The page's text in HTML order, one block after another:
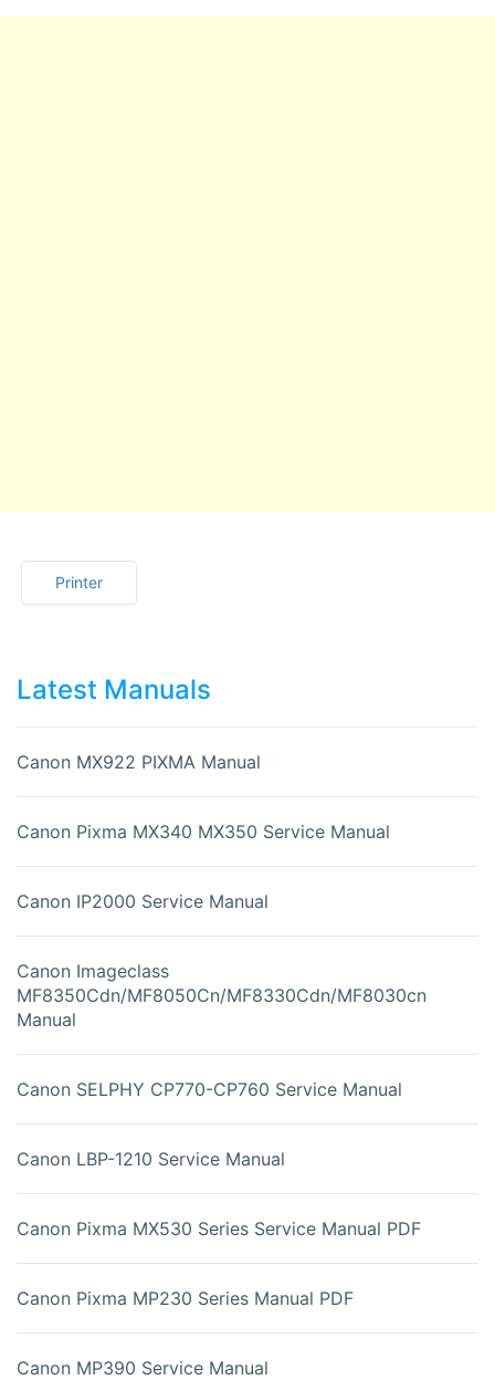
Printer
Latest Manuals
Canon MX922 PIXMA Manual
Canon Pixma MX340 MX350 Service Manual
Canon IP2000 Service Manual
Canon Imageclass
MF8350Cdn/MF8050Cn/MF8330Cdn/MF8030cn
Manual
Canon SELPHY CP770-CP760 Service Manual
Canon LBP-1210 Service Manual
Canon Pixma MX530 Series Service Manual PDF
Canon Pixma MP230 Series Manual PDF
Canon MP390 Service Manual